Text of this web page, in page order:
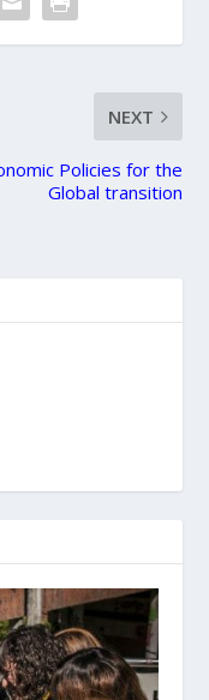
NEXT
Policies for the
Global transition